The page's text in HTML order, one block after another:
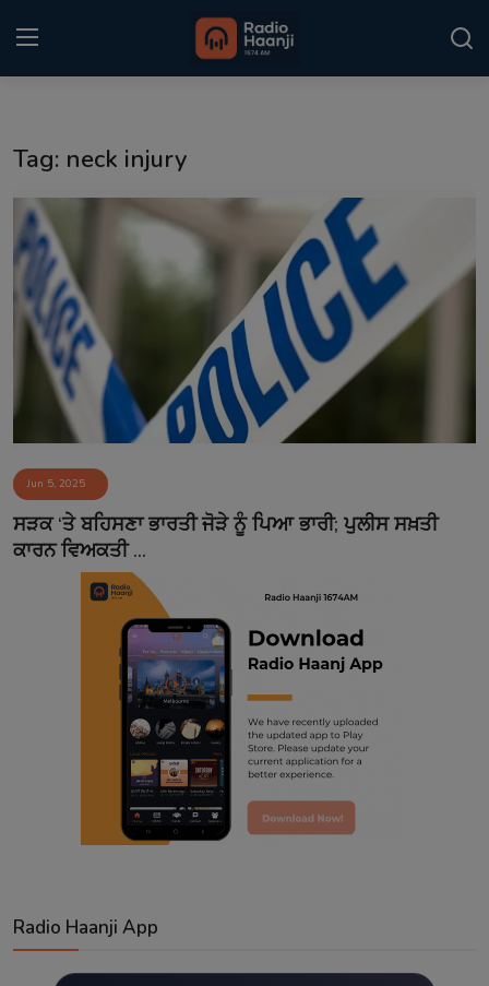
Punjabi Podcast
Kitaab Kahani
Gallery
Sponsors
Matrimonial
Event
Contact
Tag: neck injury
Jun 5, 2025
ਸੜਕ ‘ਤੇ ਬਹਿਸਣਾ ਭਾਰਤੀ ਜੋੜੇ ਨੂੰ ਪਿਆ ਭਾਰੀ; ਪੁਲੀਸ ਸਖ਼ਤੀ
ਕਾਰਨ ਵਿਅਕਤੀ ...
Radio Haanji App